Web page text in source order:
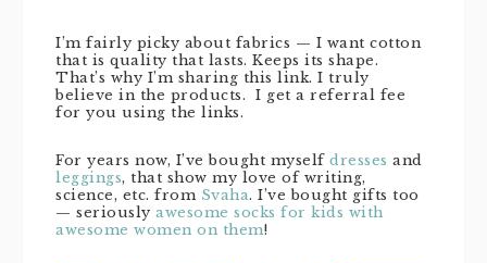
I’m fairly picky about fabrics — I want cotton
that is quality that lasts. Keeps its shape.
That’s why I’m sharing this link. I truly
believe in the products. I get a referral fee
for you using the links.
For years now, I’ve bought myself dresses and
leggings, that show my love of writing,
science, etc. from Svaha. I’ve bought gifts too
— seriously awesome socks for kids with
awesome women on them!